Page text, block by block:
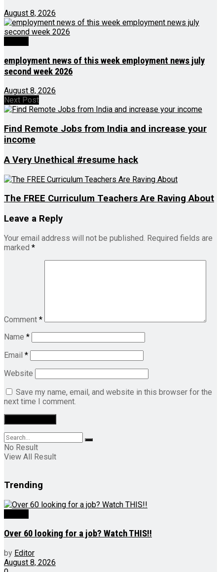
August 8, 2026
employment news of this week employment news july
second week 2026
August 8, 2026
Next Post
Find Remote Jobs from India and increase your
income
A Very Unethical #resume hack
The FREE Curriculum Teachers Are Raving About
Leave a Reply
Your email address will not be published. Required fields are
marked *
Comment *
Name *
Email *
Website
Save my name, email, and website in this browser for the
next time I comment.
No Result
View All Result
Trending
Over 60 looking for a job? Watch THIS!!
by Editor
August 8, 2026